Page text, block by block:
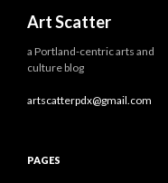
Art Scatter
a Portland-centric arts and
culture blog
artscatterpdx@gmail.com
PAGES